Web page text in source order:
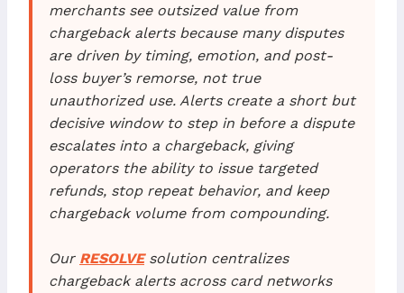
merchants see outsized value from
chargeback alerts because many disputes
are driven by timing, emotion, and post-
loss buyer’s remorse, not true
unauthorized use. Alerts create a short but
decisive window to step in before a dispute
escalates into a chargeback, giving
operators the ability to issue targeted
refunds, stop repeat behavior, and keep
chargeback volume from compounding.
Our RESOLVEsolution centralizes
chargeback alerts across card networks